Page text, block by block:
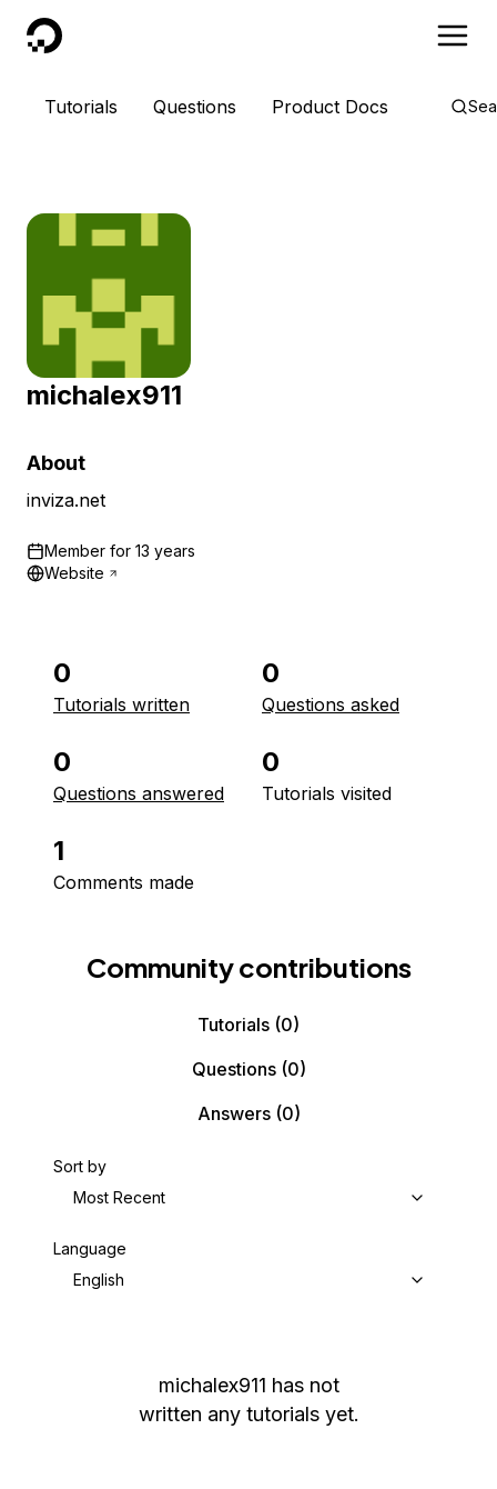
DigitalOcean
Tutorials Questions Product Docs
michalex911
About
inviza.net
Member for 13 years
Website
0
Tutorials written
0
Questions asked
0
Questions answered
0
Tutorials visited
1
Comments made
Community contributions
Tutorials (0)
Questions(0)
Answers(0)
Sort by
Most Recent
Language
English
michalex911 has not
written any tutorials yet.